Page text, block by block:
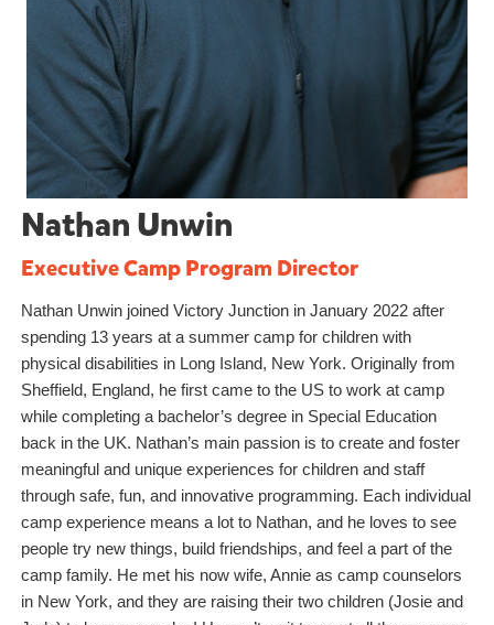
Nathan Unwin
Executive Camp Program Director
Nathan Unwin joined Victory Junction in January 2022 after
spending 13 years at a summer camp for children with
physical disabilities in Long Island, New York. Originally from
Sheffield, England, he first came to the US to work at camp
while completing a bachelor’s degree in Special Education
back in the UK. Nathan’s main passion is to create and foster
meaningful and unique experiences for children and staff
through safe, fun, and innovative programming. Each individual
camp experience means a lot to Nathan, and he loves to see
people try new things, build friendships, and feel a part of the
camp family. He met his now wife, Annie as camp counselors
in New York, and they are raising their two children (Josie and